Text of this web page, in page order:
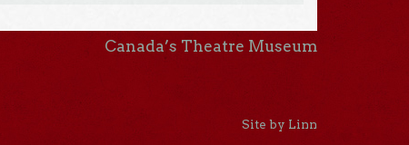
Canada’s Theatre Museum
Site by Linn